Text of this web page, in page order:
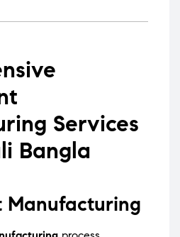
Services
Bangla
Manufacturing